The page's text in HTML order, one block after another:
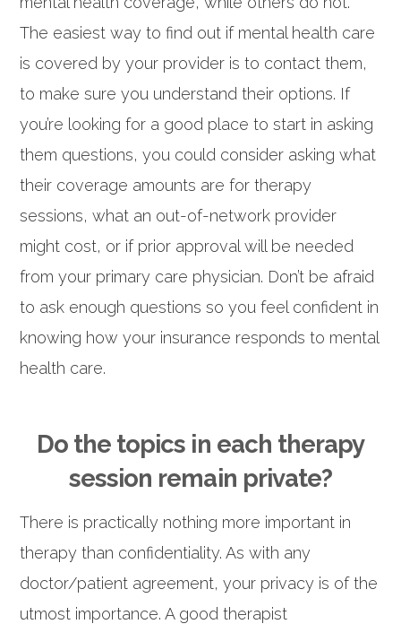
The easiest way to find out if mental health care
is covered by your provider is to contact them,
to make sure you understand their options. If
you’re looking for a good place to start in asking
them questions, you could consider asking what
their coverage amounts are for therapy
sessions, what an out-of-network provider
might cost, or if prior approval will be needed
from your primary care physician. Don’t be afraid
to ask enough questions so you feel confident in
knowing how your insurance responds to mental
health care.
Do the topics in each therapy
session remain private?
There is practically nothing more important in
therapy than confidentiality. As with any
doctor/patient agreement, your privacy is of the
utmost importance. A good therapist